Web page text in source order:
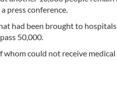
press conference.
had been brought to
50,000.
could not receive